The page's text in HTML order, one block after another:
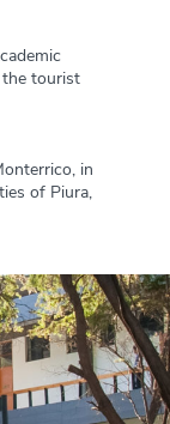
the tourist
in
of Piura,